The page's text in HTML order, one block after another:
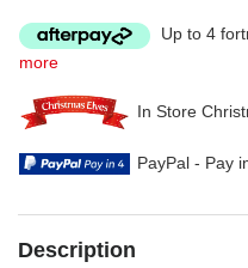
Up to 4
more
In Store
PayPal - Pay
Description